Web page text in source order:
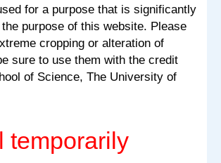
for a purpose that is significantly
purpose of this website. Please
cropping or alteration of
sure to use them with the credit
of Science, The University of
temporarily